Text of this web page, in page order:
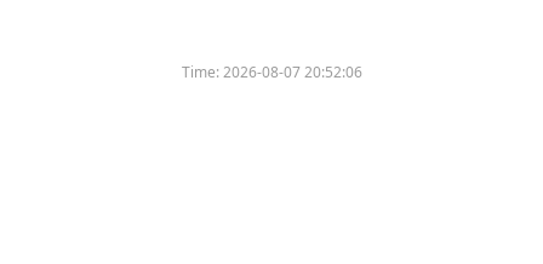
Time:2026-08-07 20:52:06